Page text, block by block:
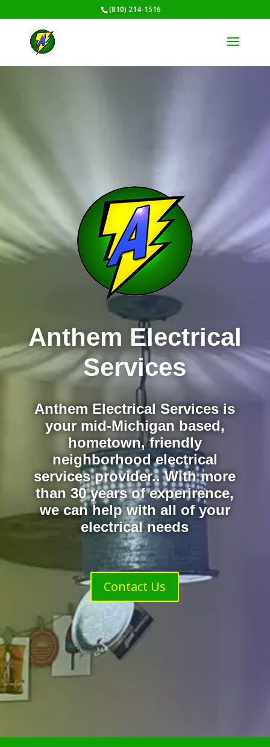
(810) 214-1516
Anthem Electrical
Services
Anthem Electrical Services is
your mid-Michigan based,
hometown, friendly
neighborhood electrical
services provider.. With more
than 30 years of experirence,
we can help with all of your
electrical needs
Contact Us